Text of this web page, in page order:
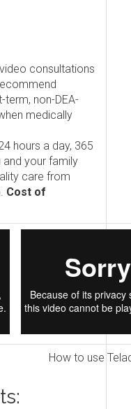
consultations
non-DEA-
medically
hours a day, 365
and your family
care from
Cost of
How to use